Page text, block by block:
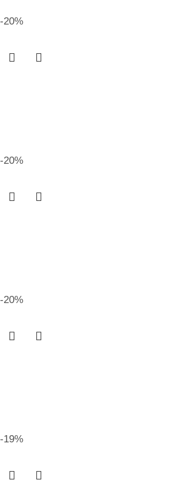
-20%
-20%
-20%
-19%